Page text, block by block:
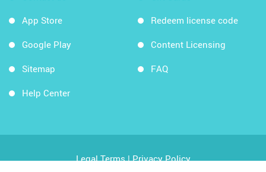
App Store
Google Play
Sitemap
Help Center
Redeem license code
Content Licensing
FAQ
Legal Terms|Privacy Policy